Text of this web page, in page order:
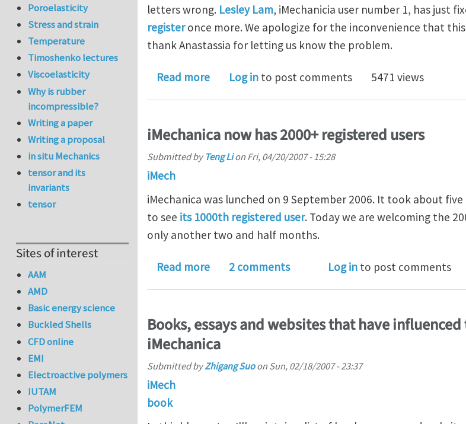
letters wrong. Lesley Lam, iMechanicia user number 1, has just
registeronce more. We apologize for the inconvenience that
thank Anastassia for letting us know the problem.
Read moreabout Problem for registration has been fixed
Log in to post comments 5471 views
iMechanica now has 2000+ registered users
Submitted by Teng Lion Fri, 04/20/2007 - 15:28
iMech
iMechanica was lunched on 9 September 2006. It took about
to see its 1000th registered user. Today we are welcoming the
only another two and half months.
Read moreabout iMechanica now has 2000+ registered users
2 comments Log in to post comments
Books, essays and websites that have
iMechanica
Submitted byZhigang Suoon Sun, 02/18/2007 - 23:37
iMech
book
Poroelasticity
Stress and strain
Temperature
Timoshenko lectures
Viscoelasticity
Why is rubber
incompressible?
Writing a paper
Writing a proposal
in situ Mechanics
tensor and its
invariants
tensor
Sites of interest
AAM
AMD
Basic energy science
Buckled Shells
CFD online
EMI
Electroactive polymers
IUTAM
PolymerFEM